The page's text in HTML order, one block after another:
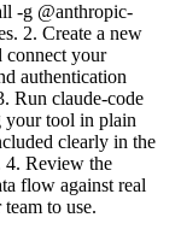
-g @anthropic-
2. Create a new
connect your
authentication
Run claude-code
tool in plain
clearly in the
4. Review the
flow against real
to use.